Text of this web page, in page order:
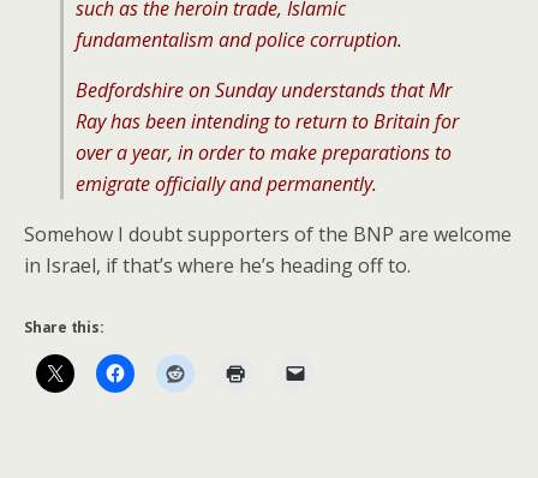
such as the heroin trade, Islamic
fundamentalism and police corruption.
Bedfordshire on Sunday understands that Mr
Ray has been intending to return to Britain for
over a year, in order to make preparations to
emigrate officially and permanently.
Somehow I doubt supporters of the BNP are welcome
in Israel, if that’s where he’s heading off to.
Share this: